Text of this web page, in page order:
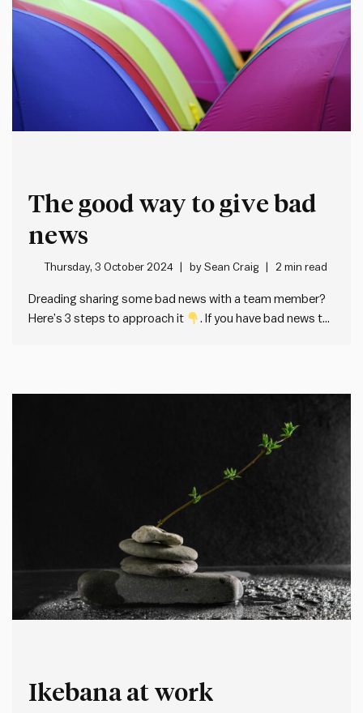
The good way to give bad
news
Thursday, 3 October 2024 bySean Craig 2 min read
Dreading sharing some bad news with a team member?
Here’s 3 steps to approach it
. If you have bad news to
Ikebana at work